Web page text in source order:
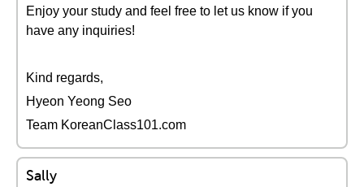
Enjoy your study and feel free to let us know if you
have any inquiries!
Kind regards,
Hyeon Yeong Seo
Team KoreanClass101.com
Sally